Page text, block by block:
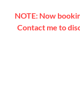
NOTE: Now
Contact me to